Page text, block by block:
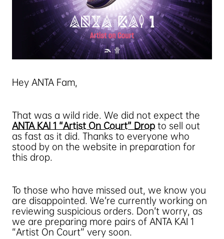
Hey ANTA Fam,
That was a wild ride. We did not expect the
ANTA KAI 1 “Artist On Court” Drop to sell out
as fast as it did. Thanks to everyone who
stood by on the website in preparation for
this drop.
To those who have missed out, we know you
are disappointed. We’re currently working on
reviewing suspicious orders. Don’t worry, as
we are preparing more pairs of ANTA KAI 1
“Artist On Court” very soon.